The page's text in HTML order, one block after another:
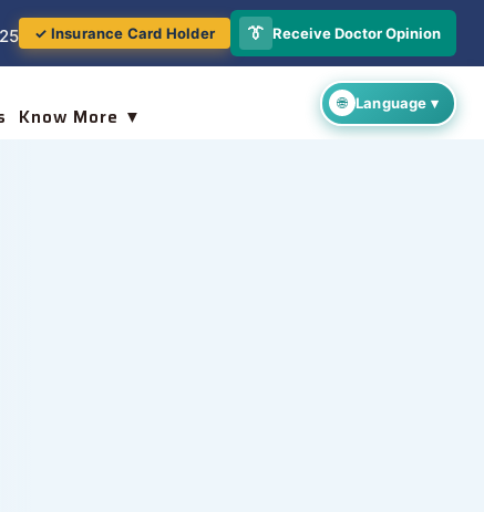
✓ Insurance Card Holder 👔 Receive Doctor Opinion
Know More ▼